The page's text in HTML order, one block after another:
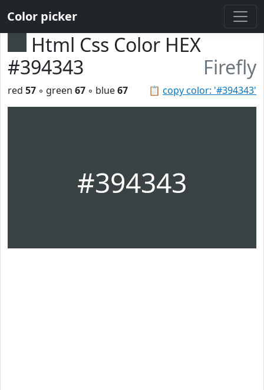
Color picker
Html Css Color HEX
#394343
Firefly
📋 copy color: '#394343'
red 57 ◦ green 67 ◦ blue67
#394343